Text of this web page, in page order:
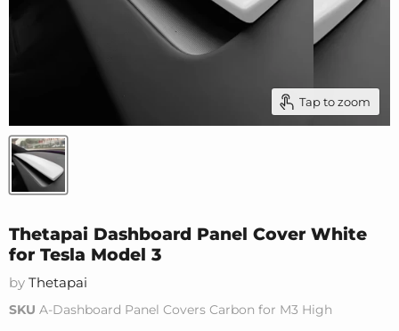
Tap to zoom
Thetapai Dashboard Panel Cover White
for Tesla Model 3
by Thetapai
SKU A-Dashboard Panel Covers Carbon for M3 High